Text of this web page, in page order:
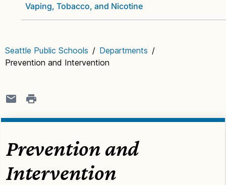
Vaping, Tobacco, and Nicotine
Seattle Public Schools / Departments /
Prevention and Intervention
Prevention and
Intervention